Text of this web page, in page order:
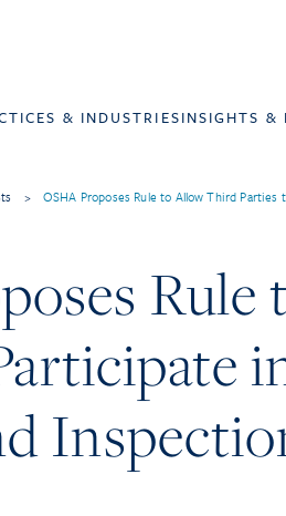
& INDUSTRIESINSIGHTS &
> OSHA Proposes Rule to Allow Third